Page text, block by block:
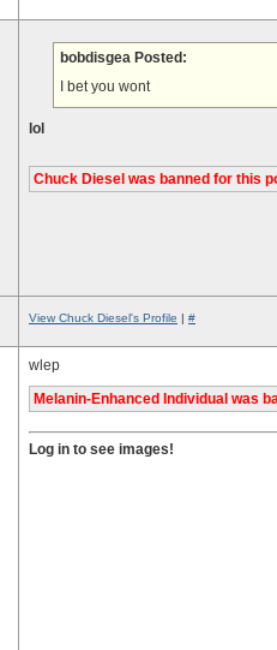
bobdisgea Posted:
I bet you wont
­lol
Chuck Diesel was banned for this
View Chuck Diesel's Profile | #
wlep
Melanin-Enhanced Individual was
Log in to see images!